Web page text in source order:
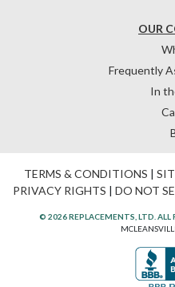
OUR
Frequently
In
TERMS & CONDITIONS |
PRIVACY RIGHTS | DO NOT
© 2026 REPLACEMENTS, LTD. ALL